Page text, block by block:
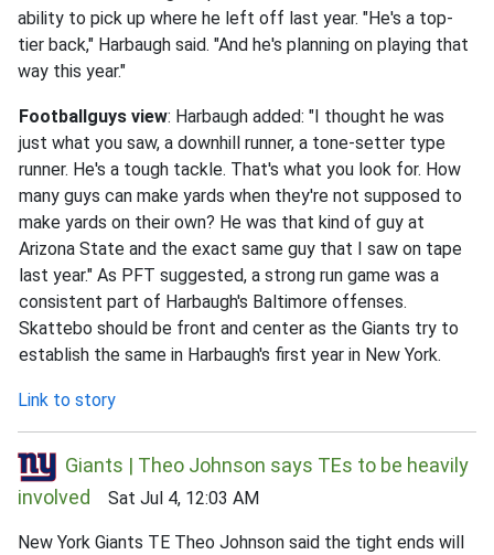
ability to pick up where he left off last year. "He's a top-
tier back," Harbaugh said. "And he's planning on playing that
way this year."
Footballguys view: Harbaugh added: "I thought he was
just what you saw, a downhill runner, a tone-setter type
runner. He's a tough tackle. That's what you look for. How
many guys can make yards when they're not supposed to
make yards on their own? He was that kind of guy at
Arizona State and the exact same guy that I saw on tape
last year." As PFT suggested, a strong run game was a
consistent part of Harbaugh's Baltimore offenses.
Skattebo should be front and center as the Giants try to
establish the same in Harbaugh's first year in New York.
Link to story
Giants | Theo Johnson says TEs to be heavily
involved
Sat Jul 4, 12:03 AM
New York Giants TE Theo Johnson said the tight ends will